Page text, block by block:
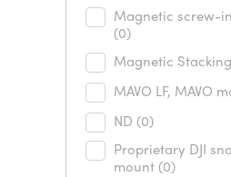
Magnetic screw-
(0)
Magnetic Stacking
MAVO LF, MAVO
ND (0)
Proprietary DJI
mount (0)